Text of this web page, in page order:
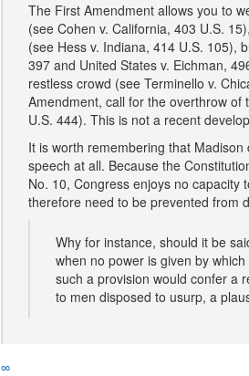
The First Amendment allows you to
(see Cohen v. California, 403 U.S.
(see Hess v. Indiana, 414 U.S. 105),
397 and United States v. Eichman,
restless crowd (see Terminello v.
Amendment, call for the overthrow
U.S. 444). This is not a recent
It is worth remembering that
speech at all. Because the
No. 10, Congress enjoys no
therefore need to be prevented from
Why for instance, should it be
when no power is given by
such a provision would confer a
to men disposed to usurp, a
∞